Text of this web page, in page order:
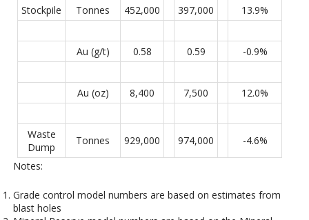
Stockpile Tonnes 452,000 397,000 13.9%
Au (g/t) 0.58 0.59 -0.9%
Au (oz) 8,400 7,500 12.0%
Waste
Dump
Tonnes 929,000 974,000
-4.6%
Notes:
Grade control model numbers are based on estimates from
blast holes